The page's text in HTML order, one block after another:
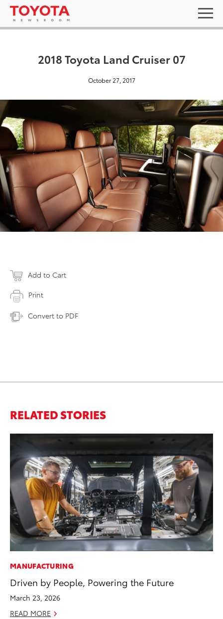
2018 Toyota Land Cruiser 07
October 27, 2017
Add to Cart
Print
Convert to PDF
RELATED STORIES
MANUFACTURING
Driven by People, Powering the Future
March 23, 2026
READ MORE